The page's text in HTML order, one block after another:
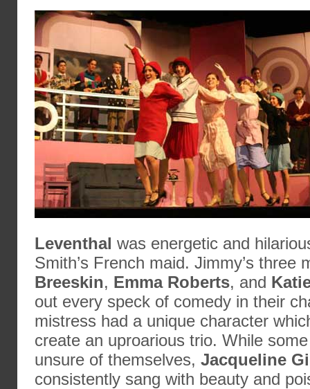
Leventhal was energetic and
Smith’s French maid. Jimmy’s three
Breeskin, Emma Roberts, and
out every speck of comedy in their
mistress had a unique character
create an uproarious trio. While
unsure of themselves, Jacqueline
consistently sang with beauty and